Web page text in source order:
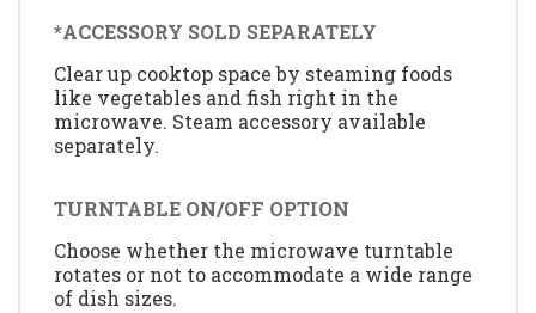
*ACCESSORY SOLD SEPARATELY
Clear up cooktop space by steaming foods
like vegetables and fish right in the
microwave. Steam accessory available
separately.
TURNTABLE ON/OFF OPTION
Choose whether the microwave turntable
rotates or not to accommodate a wide range
of dish sizes.